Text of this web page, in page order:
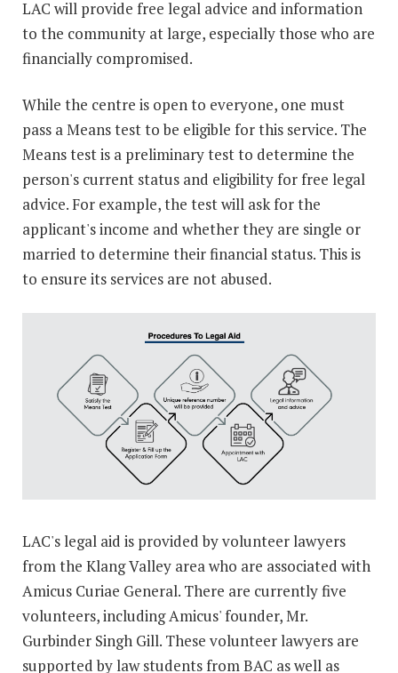
LAC will provide free legal advice and information
to the community at large, especially those who are
financially compromised.
While the centre is open to everyone, one must
pass a Means test to be eligible for this service. The
Means test is a preliminary test to determine the
person's current status and eligibility for free legal
advice. For example, the test will ask for the
applicant's income and whether they are single or
married to determine their financial status. This is
to ensure its services are not abused.
LAC's legal aid is provided by volunteer lawyers
from the Klang Valley area who are associated with
Amicus Curiae General. There are currently five
volunteers, including Amicus' founder, Mr.
Gurbinder Singh Gill. These volunteer lawyers are
supported by law students from BAC as well as